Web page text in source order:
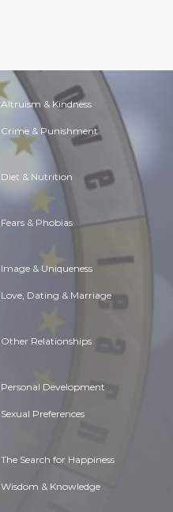
Altruism & Kindness
Crime & Punishment
Diet & Nutrition
Fears & Phobias
Image & Uniqueness
Love, Dating & Marriage
Other Relationships
Personal Development
Sexual Preferences
The Search for Happiness
Wisdom & Knowledge